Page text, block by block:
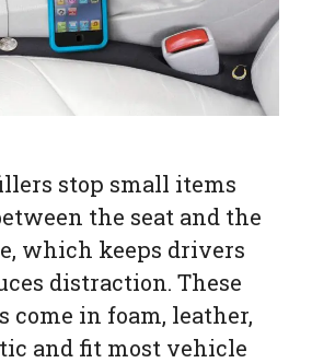
stop small items
the seat and the
which keeps drivers
distraction. These
come in foam, leather,
and fit most vehicle